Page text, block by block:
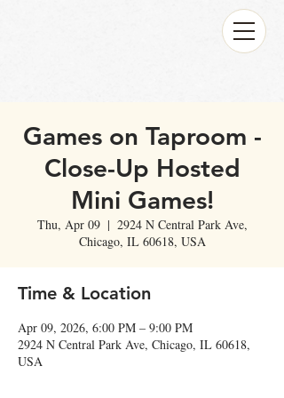
Games on Taproom -
Close-Up Hosted
Mini Games!
Thu, Apr 09
  |
2924 N Central Park Ave,
Chicago, IL 60618, USA
Time & Location
Apr 09, 2026, 6:00 PM – 9:00 PM
2924 N Central Park Ave, Chicago, IL 60618,
USA